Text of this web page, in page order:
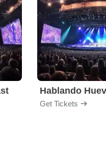
Hablando
Get Tickets